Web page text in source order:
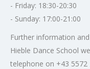
- Friday: 18:30-20:30
- Sunday: 17:00-21:00
Further information
Hieble Dance School
telephone on +43 5572